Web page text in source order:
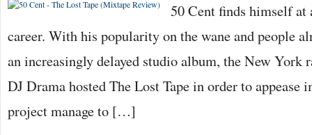
50 Cent finds himself at
career. With his popularity on the wane and people
an increasingly delayed studio album, the New York
DJ Drama hosted The Lost Tape in order to appease
project manage to […]